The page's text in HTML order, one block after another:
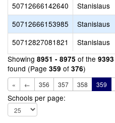
50712666142640
Stanislaus
50712666153985
Stanislaus
50712827081821
Stanislaus
Showing 8951 - 8975 of the 9393
found (Page 359 of 376)
« ← 356 357 358 359
Schools per page: